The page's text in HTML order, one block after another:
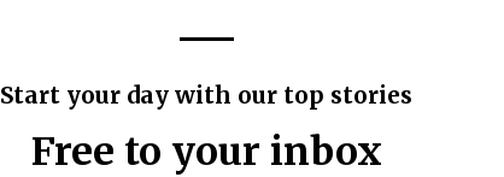
Start your day with our top stories
Free to your inbox